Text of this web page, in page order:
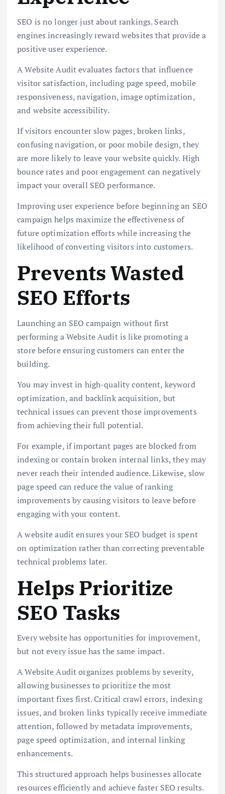
SEO is no longer just about rankings. Search
engines increasingly reward websites that provide a
positive user experience.
A Website Audit evaluates factors that influence
visitor satisfaction, including page speed, mobile
responsiveness, navigation, image optimization,
and website accessibility.
If visitors encounter slow pages, broken links,
confusing navigation, or poor mobile design, they
are more likely to leave your website quickly. High
bounce rates and poor engagement can negatively
impact your overall SEO performance.
Improving user experience before beginning an SEO
campaign helps maximize the effectiveness of
future optimization efforts while increasing the
likelihood of converting visitors into customers.
Prevents Wasted
SEO Efforts
Launching an SEO campaign without first
performing a Website Audit is like promoting a
store before ensuring customers can enter the
building.
You may invest in high-quality content, keyword
optimization, and backlink acquisition, but
technical issues can prevent those improvements
from achieving their full potential.
For example, if important pages are blocked from
indexing or contain broken internal links, they may
never reach their intended audience. Likewise, slow
page speed can reduce the value of ranking
improvements by causing visitors to leave before
engaging with your content.
A website audit ensures your SEO budget is spent
on optimization rather than correcting preventable
technical problems later.
Helps Prioritize
SEO Tasks
Every website has opportunities for improvement,
but not every issue has the same impact.
A Website Audit organizes problems by severity,
allowing businesses to prioritize the most
important fixes first. Critical crawl errors, indexing
issues, and broken links typically receive immediate
attention, followed by metadata improvements,
page speed optimization, and internal linking
enhancements.
This structured approach helps businesses allocate
resources efficiently and achieve faster SEO results.